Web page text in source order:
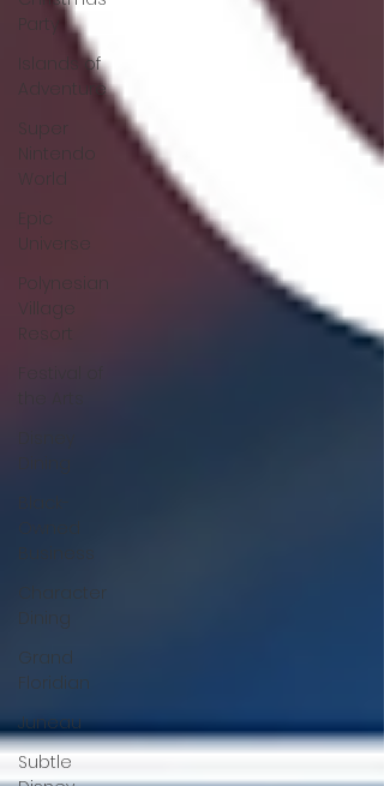
Party
Islands of
Adventure
Super
Nintendo
World
Epic
Universe
Polynesian
Village
Resort
Character
Dining
Grand
Floridian
Juneau
Subtle